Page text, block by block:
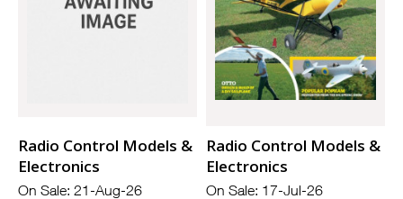
Radio Control Models &
Electronics
On Sale: 21-Aug-26
Radio Control Models &
Electronics
On Sale: 17-Jul-26